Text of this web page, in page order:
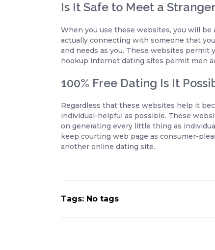
Is It Safe to Meet a
When you use these websites, you will
actually connecting with someone that
and needs as you. These websites permit
hookup internet dating sites permit men
100% Free Dating Is It
Regardless that these websites help it
individual-helpful as possible. These
on generating every little thing as
keep courting web page as consumer-
another online dating site.
Tags: No tags